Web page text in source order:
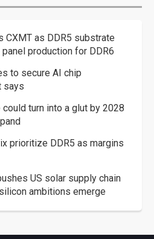
CXMT as DDR5 substrate
production for DDR6
to secure AI chip
says
turn into a glut by 2028
prioritize DDR5 as margins
US solar supply chain
ambitions emerge